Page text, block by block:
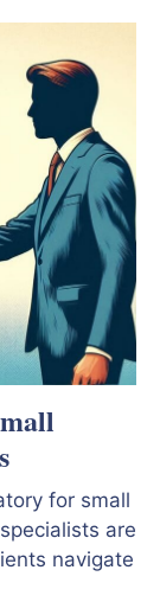
for small
are
navigate